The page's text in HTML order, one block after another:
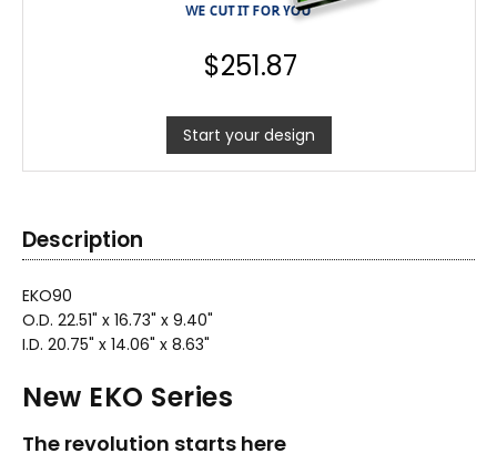
$251.87
Start your design
Description
EKO90
O.D. 22.51" x 16.73" x 9.40"
I.D. 20.75" x 14.06" x 8.63"
New EKO Series
The revolution starts here